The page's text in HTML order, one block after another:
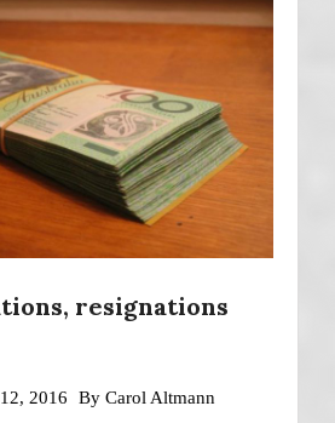
resignations
2016 By Carol Altmann